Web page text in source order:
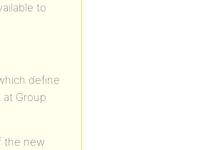
to
define
Group
the new